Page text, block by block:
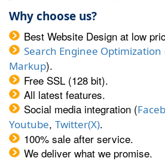
Why choose us?
Best Website Design at low
Search Enginee Optimization
Markup).
Free SSL (128 bit).
All latest features.
Social media integration (
Youtube, Twitter(X).
100% sale after service.
We deliver what we promise.